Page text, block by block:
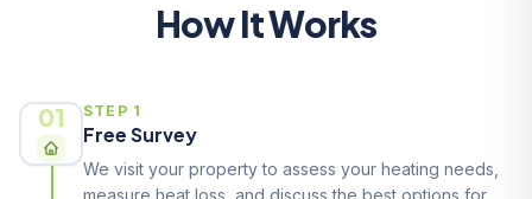
How It Works
01 STEP 1
Free Survey
We visit your property to assess your heating needs,
measure heat loss, and discuss the best options for